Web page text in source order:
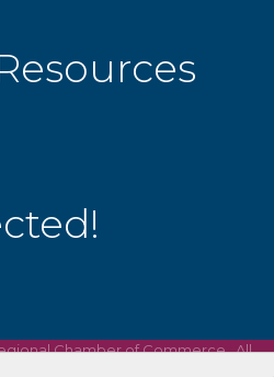
Chamber of Commerce.All